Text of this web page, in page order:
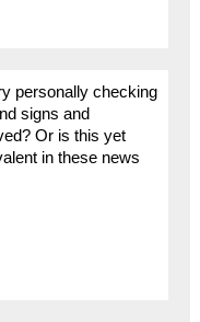
personally checking
signs and
Or is this yet
in these news